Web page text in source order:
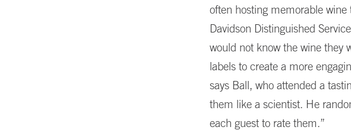
often hosting memorable wine
Davidson Distinguished
would not know the wine they
labels to create a more
says Ball, who attended a
them like a scientist. He
each guest to rate them.”